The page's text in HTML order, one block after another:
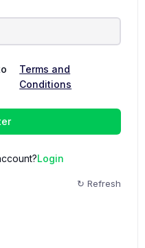
Terms and
Conditions
Login
↻ Refresh